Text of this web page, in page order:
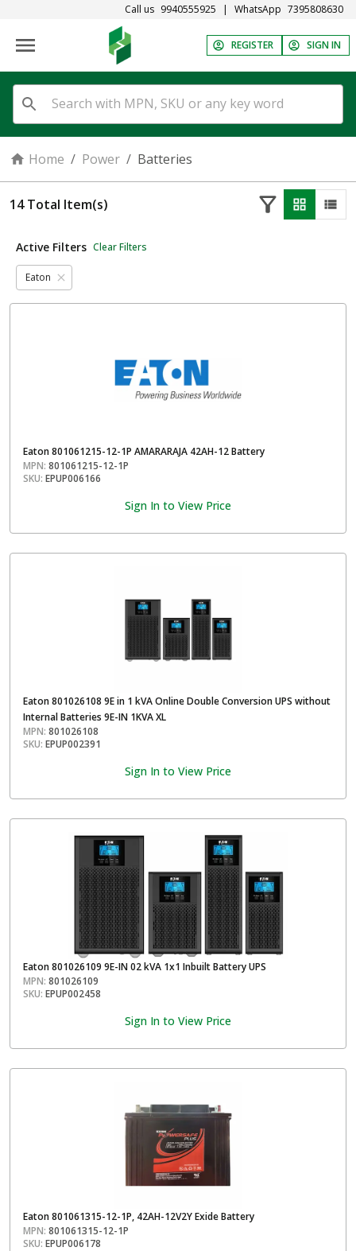
Call us 9940555925 | WhatsApp 7395808630
REGISTER SIGN IN
Home / Power / Batteries
14Total Item(s)
Active Filters Clear Filters
Eaton
Eaton 801061215-12-1P AMARARAJA 42AH-12 Battery
MPN: 801061215-12-1P
SKU: EPUP006166
Sign In to View Price
Eaton 801026108 9E in 1 kVA Online Double Conversion UPS without
Internal Batteries 9E-IN 1KVA XL
MPN: 801026108
SKU: EPUP002391
Sign In to View Price
Eaton 801026109 9E-IN 02 kVA 1x1 Inbuilt Battery UPS
MPN: 801026109
SKU: EPUP002458
Sign In to View Price
Eaton 801061315-12-1P, 42AH-12V2Y Exide Battery
MPN: 801061315-12-1P
SKU: EPUP006178